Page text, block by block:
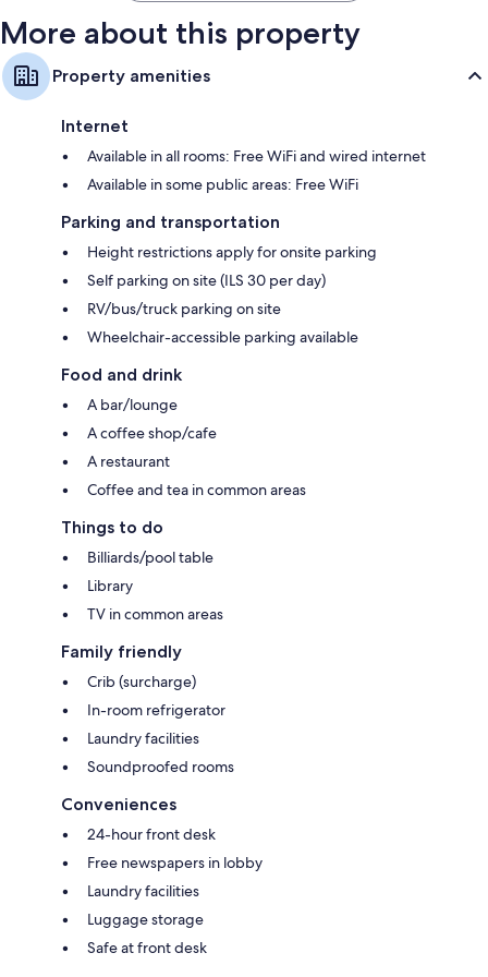
More about this property
Property amenities
Internet
Available in all rooms: Free WiFi and wired internet
Available in some public areas: Free WiFi
Parking and transportation
Height restrictions apply for onsite parking
Self parking on site (ILS 30 per day)
RV/bus/truck parking on site
Wheelchair-accessible parking available
Food and drink
A bar/lounge
A coffee shop/cafe
A restaurant
Coffee and tea in common areas
Things to do
Billiards/pool table
Library
TV in common areas
Family friendly
Crib (surcharge)
In-room refrigerator
Laundry facilities
Soundproofed rooms
Conveniences
24-hour front desk
Free newspapers in lobby
Laundry facilities
Luggage storage
Safe at front desk